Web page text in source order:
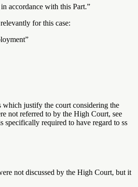
accordance with this Part.”
for this case:
which justify the court considering the
not referred to by the High Court, see
required to have regard to ss
not discussed by the High Court, but it